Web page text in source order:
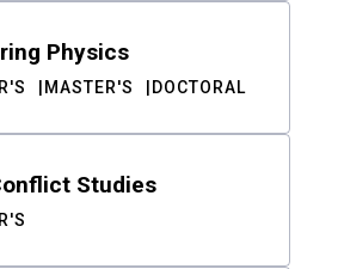
Physics
MASTER'S DOCTORAL
Studies